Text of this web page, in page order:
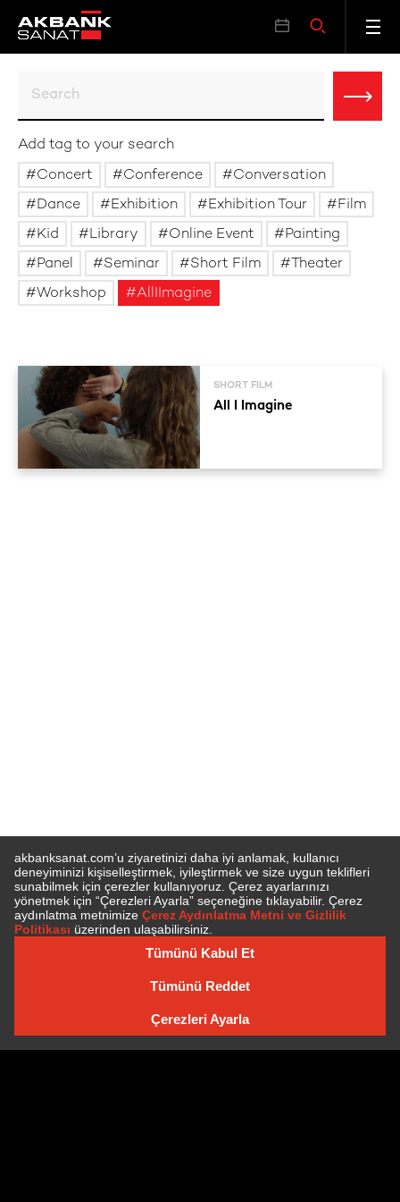
Add tag to your search
Concert
Conference
Conversation
Dance
Exhibition Exhibition Tour
Film
Kid
Library Online Event
Painting
Panel
Seminar Short Film
Theater
Workshop
AllIImagine
SHORT FILM
All I Imagine